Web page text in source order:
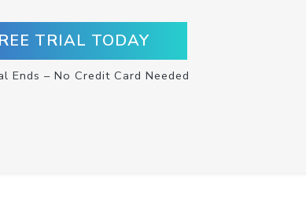
TRIAL TODAY
Ends – No Credit Card Needed